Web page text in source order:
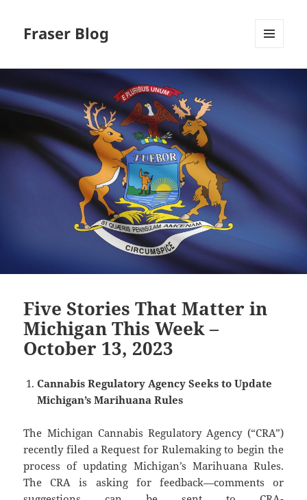
Fraser Blog
Five Stories That Matter in
Michigan This Week –
October 13, 2023
Cannabis Regulatory Agency Seeks to Update
Michigan’s Marihuana Rules
The Michigan Cannabis Regulatory Agency (“CRA”)
recently filed a Request for Rulemaking to begin the
process of updating Michigan’s Marihuana Rules.
The CRA is asking for feedback—comments or